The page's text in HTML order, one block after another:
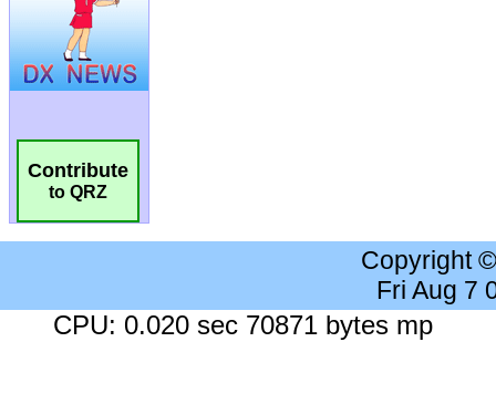
Contribute
to QRZ
Copyright
Fri Aug 7
CPU: 0.020 sec 70871 bytes mp